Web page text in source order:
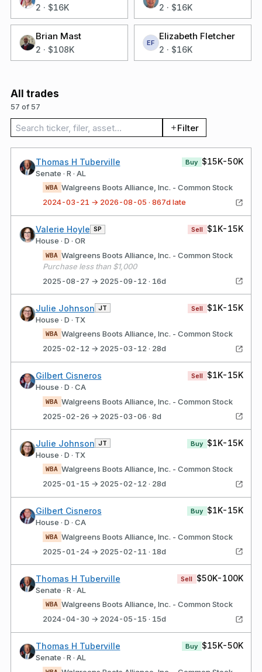
2 · $16K 2 · $16K
Brian Mast
2 · $108K
EF
Elizabeth Fletcher
2 · $16K
All trades
57 of 57
Search trades Filter
Thomas H Tuberville
Senate · R · AL
Buy $15K-50K
WBA Walgreens Boots Alliance, Inc. - Common Stock
2024-03-21 → 2026-08-05 · 867d late
Valerie Hoyle SP
House · D · OR
Sell $1K-15K
WBA Walgreens Boots Alliance, Inc. - Common Stock
Purchase less than $1,000
2025-08-27 → 2025-09-12 · 16d
Julie Johnson JT
House · D · TX
Sell $1K-15K
WBA Walgreens Boots Alliance, Inc. - Common Stock
2025-02-12 → 2025-03-12 · 28d
Gilbert Cisneros
House · D · CA
Sell $1K-15K
WBA Walgreens Boots Alliance, Inc. - Common Stock
2025-02-26 → 2025-03-06 · 8d
Julie Johnson JT
House · D · TX
Buy $1K-15K
WBA Walgreens Boots Alliance, Inc. - Common Stock
2025-01-15 → 2025-02-12 · 28d
Gilbert Cisneros
House · D · CA
Buy $1K-15K
WBA Walgreens Boots Alliance, Inc. - Common Stock
2025-01-24 → 2025-02-11 · 18d
Thomas H Tuberville
Senate · R · AL
Sell $50K-100K
WBA Walgreens Boots Alliance, Inc. - Common Stock
2024-04-30 → 2024-05-15 · 15d
Thomas H Tuberville
Senate · R · AL
Buy $15K-50K